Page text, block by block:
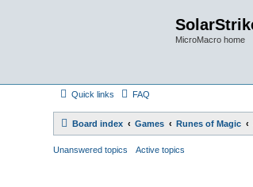
MicroMacro home
Quick links FAQ
Board index Games Runes of Magic
Unanswered topics Active topics